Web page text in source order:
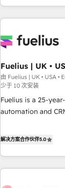
transformation,
brands dominate
CRM and CMS
like Salesforce,
fragmented
performance. - Multi-object CRM migration, cleanup, and
implementation. -
your full tech stack.
full-funnel
and lead nurturing
Built to convert,
Fuelius | UK •
由 Fuelius | UK • USA •
少于 10 次安装
Fuelius is a 25-
automation and CRM
and fuel their growth. We modernise platforms,
customer
revenue operations Key services: • CRM Implementation •
解决方案合作伙伴5.0